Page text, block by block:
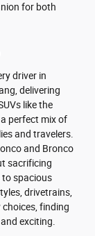
for both
driver in
delivering
like the
a perfect mix of
and travelers.
and Bronco
sacrificing
to spacious
drivetrains,
finding
exciting.